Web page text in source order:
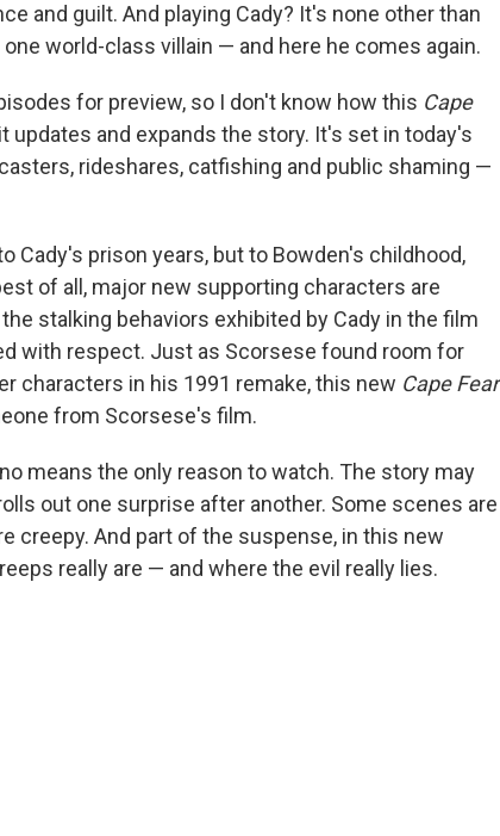
and guilt. And playing Cady? It's none other than
world-class villain — and here he comes again.
for preview, so I don't know how this Cape
updates and expands the story. It's set in today's
rideshares, catfishing and public shaming —
Cady's prison years, but to Bowden's childhood,
of all, major new supporting characters are
stalking behaviors exhibited by Cady in the film
with respect. Just as Scorsese found room for
characters in his 1991 remake, this new Cape Fear
from Scorsese's film.
means the only reason to watch. The story may
out one surprise after another. Some scenes are
creepy. And part of the suspense, in this new
really are — and where the evil really lies.